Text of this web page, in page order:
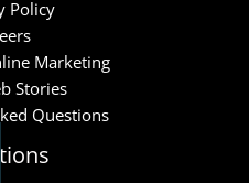
Policy
Marketing
Stories
Questions